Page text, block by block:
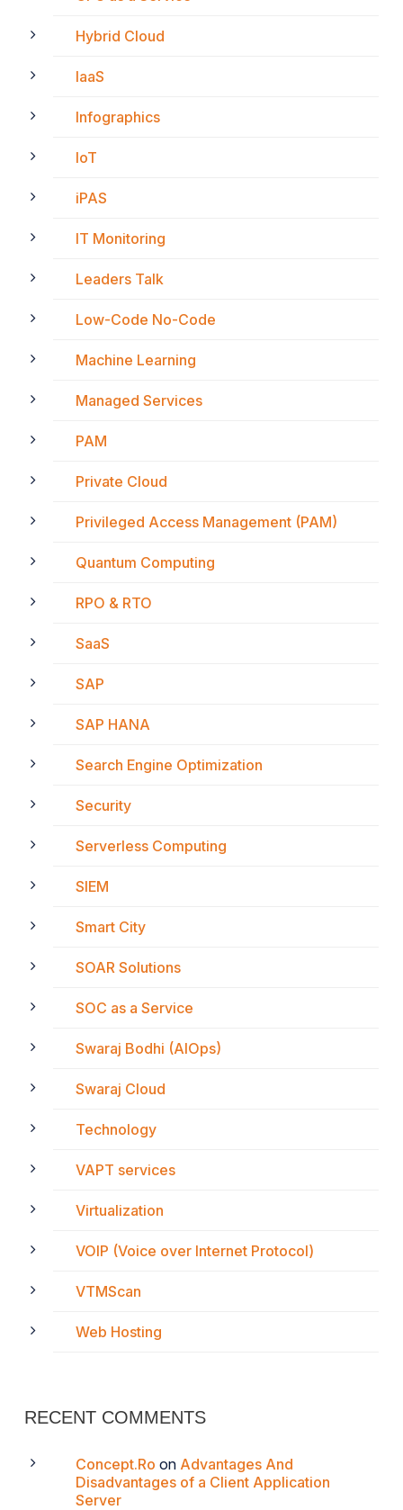
Hybrid Cloud
IaaS
Infographics
IoT
iPAS
IT Monitoring
Leaders Talk
Low-Code No-Code
Machine Learning
Managed Services
PAM
Private Cloud
Privileged Access Management (PAM)
Quantum Computing
RPO & RTO
SaaS
SAP
SAP HANA
Search Engine Optimization
Security
Serverless Computing
SIEM
Smart City
SOAR Solutions
SOC as a Service
Swaraj Bodhi (AIOps)
Swaraj Cloud
Technology
VAPT services
Virtualization
VOIP (Voice over Internet Protocol)
VTMScan
Web Hosting
RECENT COMMENTS
Concept.Ro on Advantages And
Disadvantages of a Client Application
Server